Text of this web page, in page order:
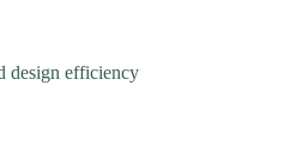
design efficiency